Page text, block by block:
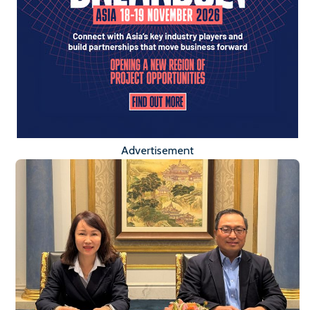
Advertisement